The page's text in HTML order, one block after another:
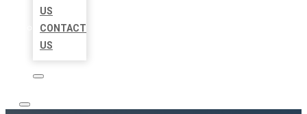
US
CONTACT
US